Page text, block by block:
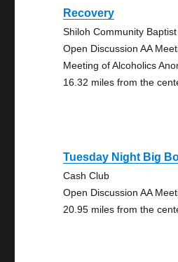
Recovery
Shiloh Community
Open Discussion AA
Meeting of Alcoholics
16.32 miles from the
Tuesday Night Big
Cash Club
Open Discussion AA
20.95 miles from the